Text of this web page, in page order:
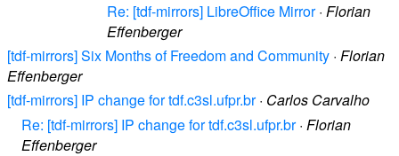
Re: [tdf-mirrors] LibreOffice Mirror· Florian
Effenberger
[tdf-mirrors] Six Months of Freedom and Community · Florian
Effenberger
[tdf-mirrors] IP change for tdf.c3sl.ufpr.br· Carlos Carvalho
Re: [tdf-mirrors] IP change for tdf.c3sl.ufpr.br· Florian
Effenberger